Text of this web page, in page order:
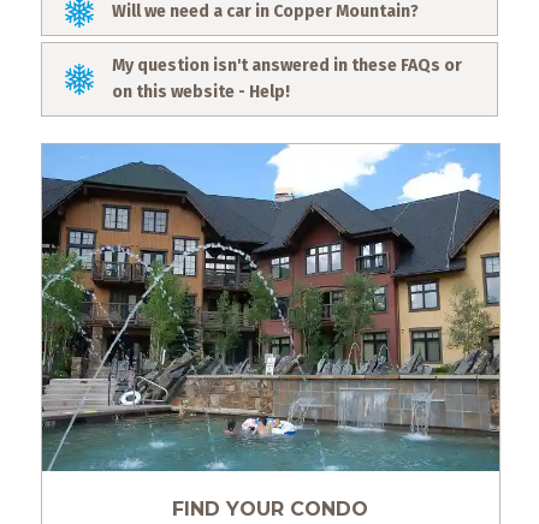
Will we need a car in Copper Mountain?
My question isn't answered in these FAQs or
on this website - Help!
FIND YOUR CONDO